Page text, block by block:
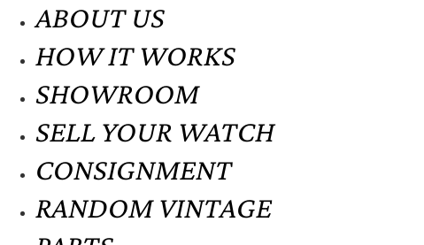
ABOUT US
HOW IT WORKS
SHOWROOM
SELL YOUR WATCH
CONSIGNMENT
RANDOM VINTAGE